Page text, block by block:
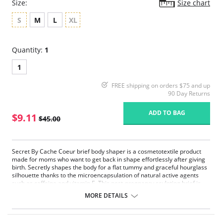
Size:
Size chart
S
M L XL
Quantity: 1
1
FREE shipping on orders $75 and up
90 Day Returns
$9.11 $45.00
ADD TO BAG
Secret By Cache Coeur brief body shaper is a cosmetotextile product
made for moms who want to get back in shape effortlessly after giving
birth. Secretly shapes the body for a flat tummy and graceful hourglass
silhouette thanks to the microencapsulation of natural active agents
such as caffeine and vitamin E. This post-pregnancy sculpting brief is
Active microencapsulated cosmetic agents fixed on the fiber
MORE DETAILS